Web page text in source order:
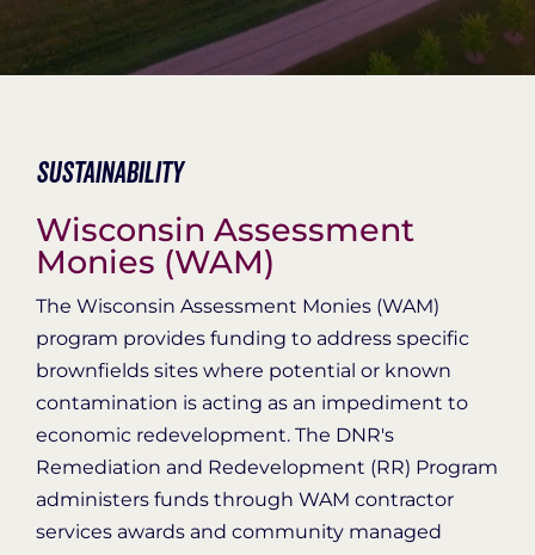
Organization Login
Sustainability
Wisconsin Assessment
Monies (WAM)
The Wisconsin Assessment Monies (WAM)
program provides funding to address specific
brownfields sites where potential or known
contamination is acting as an impediment to
economic redevelopment. The DNR's
Remediation and Redevelopment (RR) Program
administers funds through WAM contractor
services awards and community managed